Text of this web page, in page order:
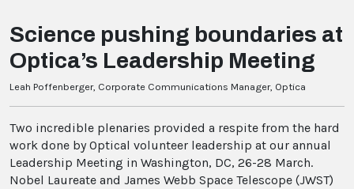
Science pushing boundaries at
Optica’s Leadership Meeting
Leah Poffenberger, Corporate Communications Manager, Optica
Two incredible plenaries provided a respite from the hard
work done by Optical volunteer leadership at our annual
Leadership Meeting in Washington, DC, 26-28 March.
Nobel Laureate and James Webb Space Telescope (JWST)